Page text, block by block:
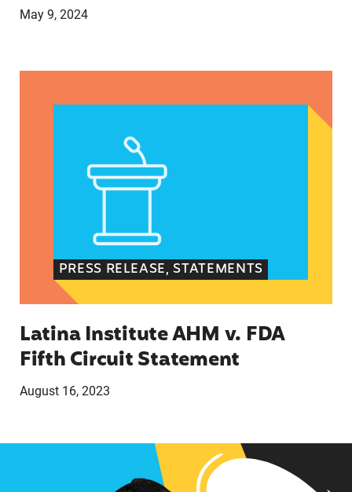
May 9, 2024
PRESS RELEASE, STATEMENTS
Latina Institute AHM v. FDA
Fifth Circuit Statement
August 16, 2023